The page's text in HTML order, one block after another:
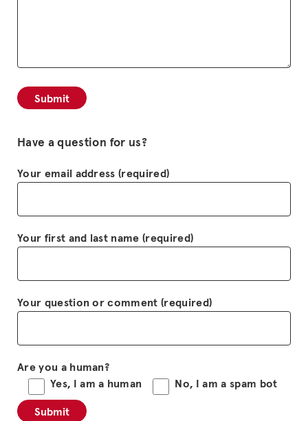
Have a question for us?
Your email address (required)
Your first and last name (required)
Your question or comment (required)
Are you a human?
Yes, I am a human
No, I am a spam bot